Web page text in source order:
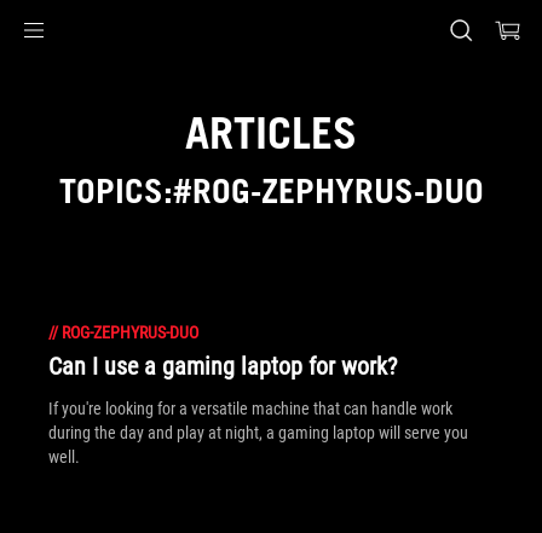
ARTICLES
TOPICS:#ROG-ZEPHYRUS-DUO
// ROG-ZEPHYRUS-DUO
Can I use a gaming laptop for work?
If you're looking for a versatile machine that can handle work
during the day and play at night, a gaming laptop will serve you
well.